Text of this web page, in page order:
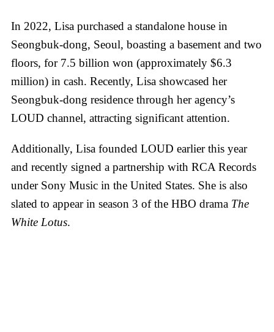
In 2022, Lisa purchased a standalone house in
Seongbuk-dong, Seoul, boasting a basement and two
floors, for 7.5 billion won (approximately $6.3
million) in cash. Recently, Lisa showcased her
Seongbuk-dong residence through her agency’s
LOUD channel, attracting significant attention.
Additionally, Lisa founded LOUD earlier this year
and recently signed a partnership with RCA Records
under Sony Music in the United States. She is also
slated to appear in season 3 of the HBO drama The
White Lotus.